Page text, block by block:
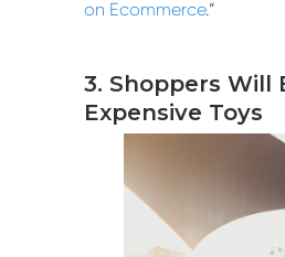
on Ecommerce.”
3. Shoppers Will
Expensive Toys